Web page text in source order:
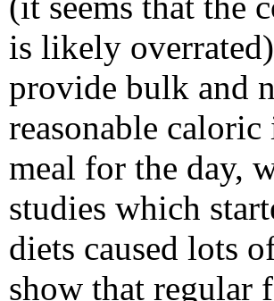
is likely
provide bulk and
reasonable
meal for the day,
studies which
diets caused lots
show that regular